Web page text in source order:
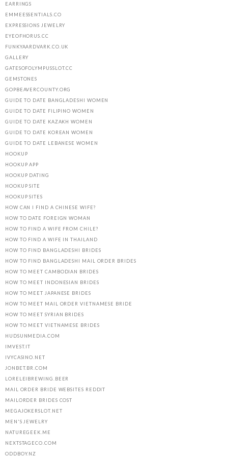
EARRINGS
EMMEESSENTIALS.CO
EXPRESSIONS JEWELRY
EYEOFHORUS.CC
FUNKYAARDVARK.CO.UK
GALLERY
GATESOFOLYMPUSSLOT.CC
GEMSTONES
GOPBEAVERCOUNTY.ORG
GUIDE TO DATE BANGLADESHI WOMEN
GUIDE TO DATE FILIPINO WOMEN
GUIDE TO DATE KAZAKH WOMEN
GUIDE TO DATE KOREAN WOMEN
GUIDE TO DATE LEBANESE WOMEN
HOOKUP
HOOKUP APP
HOOKUP DATING
HOOKUP SITE
HOOKUP SITES
HOW CAN I FIND A CHINESE WIFE?
HOW TO DATE FOREIGN WOMAN
HOW TO FIND A WIFE FROM CHILE?
HOW TO FIND A WIFE IN THAILAND
HOW TO FIND BANGLADESHI BRIDES
HOW TO FIND BANGLADESHI MAIL ORDER BRIDES
HOW TO MEET CAMBODIAN BRIDES
HOW TO MEET INDONESIAN BRIDES
HOW TO MEET JAPANESE BRIDES
HOW TO MEET MAIL ORDER VIETNAMESE BRIDE
HOW TO MEET SYRIAN BRIDES
HOW TO MEET VIETNAMESE BRIDES
HUDSUNMEDIA.COM
IMVEST.IT
IVYCASINO.NET
JONBET.BR.COM
LORELEIBREWING.BEER
MAIL ORDER BRIDE WEBSITES REDDIT
MAILORDER BRIDES COST
MEGAJOKERSLOT.NET
MEN'S JEWELRY
NATUREGEEK.ME
NEXTSTAGECO.COM
ODDBOY.NZ